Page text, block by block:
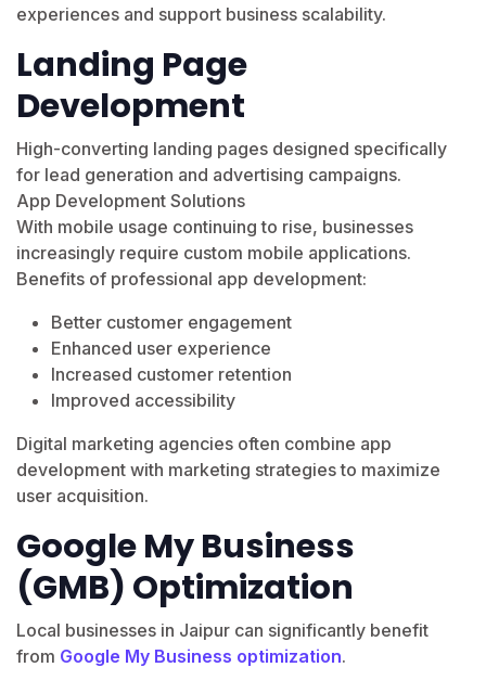
experiences and support business scalability.
Landing Page
Development
High-converting landing pages designed specifically
for lead generation and advertising campaigns.
App Development Solutions
With mobile usage continuing to rise, businesses
increasingly require custom mobile applications.
Benefits of professional app development:
Better customer engagement
Enhanced user experience
Increased customer retention
Improved accessibility
Digital marketing agencies often combine app
development with marketing strategies to maximize
user acquisition.
Google My Business
(GMB) Optimization
Local businesses in Jaipur can significantly benefit
from Google My Business optimization.